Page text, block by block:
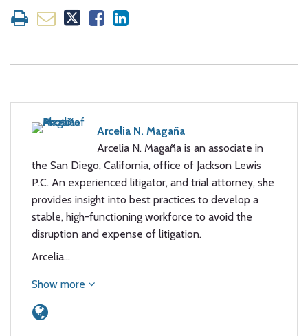
Arcelia N. Magaña
Arcelia N. Magaña is an associate in
the San Diego, California, office of Jackson Lewis
P.C. An experienced litigator, and trial attorney, she
provides insight into best practices to develop a
stable, high-functioning workforce to avoid the
disruption and expense of litigation.
Arcelia…
Show more